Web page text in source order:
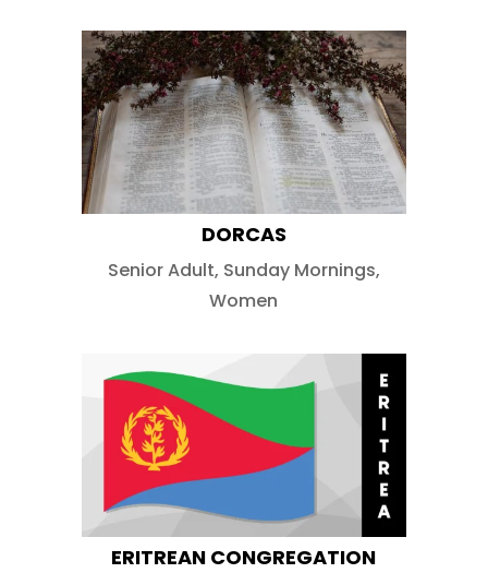
DORCAS
Senior Adult, Sunday Mornings,
Women
ERITREAN CONGREGATION